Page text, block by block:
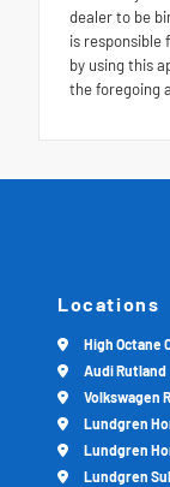
dealer to be
is responsible
by using this
the foregoing
Locations
High Octane
Audi Rutland
Volkswagen
Lundgren
Lundgren
Lundgren